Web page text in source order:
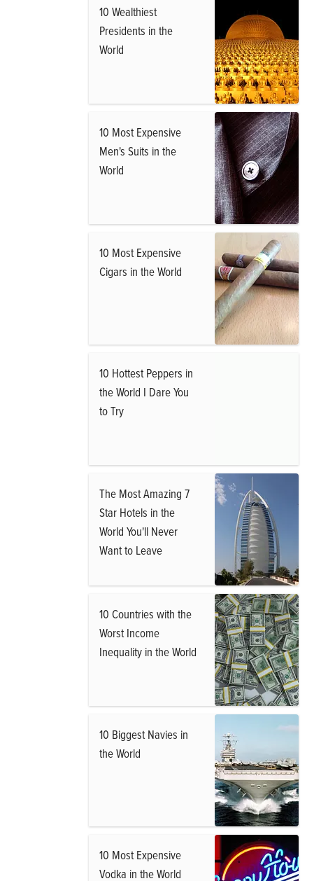
10 Wealthiest
Presidents in the
World
10 Most Expensive
Men's Suits in the
World
10 Most Expensive
Cigars in the World
10 Hottest Peppers in
the World I Dare You
to Try
The Most Amazing 7
Star Hotels in the
World You'll Never
Want to Leave
10 Countries with the
Worst Income
Inequality in the World
10 Biggest Navies in
the World
10 Most Expensive
Vodka in the World